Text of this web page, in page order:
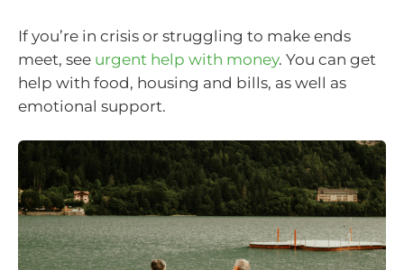
If you’re in crisis or struggling to make ends
meet, see urgent help with money. You can get
help with food, housing and bills, as well as
emotional support.